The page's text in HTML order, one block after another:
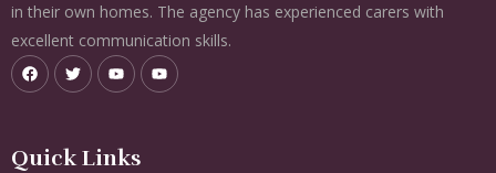
in their own homes. The agency has experienced carers with
excellent communication skills.
Quick Links